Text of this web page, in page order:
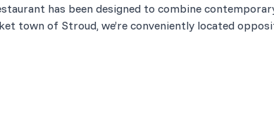
has been designed to combine
town of Stroud, we’re conveniently located